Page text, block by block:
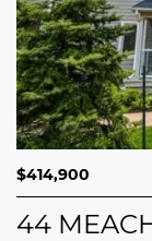
$689,900
208
$414,900
44
$749,000